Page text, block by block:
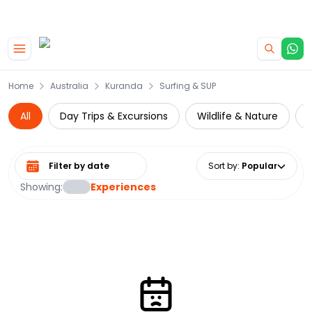
Home Australia Kuranda Surfing & SUP
All Day Trips & Excursions Wildlife & Nature
Showing: Experiences
Select date range Sort by: Popular